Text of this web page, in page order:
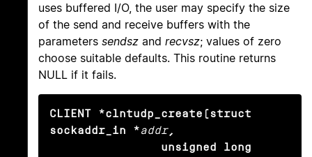
uses buffered I/O, the user may specify the size
of the send and receive buffers with the
parameters sendsz and recvsz; values of zero
choose suitable defaults. This routine returns
NULL if it fails.
CLIENT *clntudp_create(struct
sockaddr_in *addr,
                unsigned long